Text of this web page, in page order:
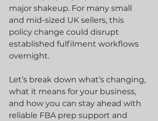
major shakeup. For many small
and mid-sized UK sellers, this
policy change could disrupt
established fulfilment workflows
overnight.
Let’s break down what’s changing,
what it means for your business,
and how you can stay ahead with
reliable FBA prep support and